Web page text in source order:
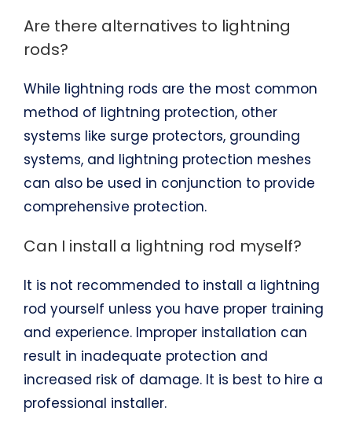
Are there alternatives to lightning
rods?
While lightning rods are the most common
method of lightning protection, other
systems like surge protectors, grounding
systems, and lightning protection meshes
can also be used in conjunction to provide
comprehensive protection.
Can I install a lightning rod myself?
It is not recommended to install a lightning
rod yourself unless you have proper training
and experience. Improper installation can
result in inadequate protection and
increased risk of damage. It is best to hire a
professional installer.